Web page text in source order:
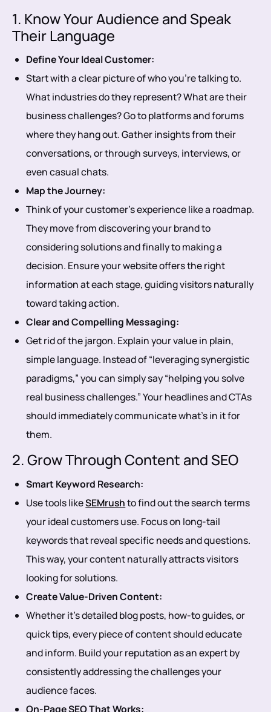
1. Know Your Audience and Speak
Their Language
Define Your Ideal Customer:
Start with a clear picture of who you’re talking to.
What industries do they represent? What are their
business challenges? Go to platforms and forums
where they hang out. Gather insights from their
conversations, or through surveys, interviews, or
even casual chats.
Map the Journey:
Think of your customer’s experience like a roadmap.
They move from discovering your brand to
considering solutions and finally to making a
decision. Ensure your website offers the right
information at each stage, guiding visitors naturally
toward taking action.
Clear and Compelling Messaging:
Get rid of the jargon. Explain your value in plain,
simple language. Instead of “leveraging synergistic
paradigms,” you can simply say “helping you solve
real business challenges.” Your headlines and CTAs
should immediately communicate what’s in it for
them.
2. Grow Through Content and SEO
Smart Keyword Research:
Use tools likeSEMrushto find out the search terms
your ideal customers use. Focus on long-tail
keywords that reveal specific needs and questions.
This way, your content naturally attracts visitors
looking for solutions.
Create Value-Driven Content:
Whether it’s detailed blog posts, how-to guides, or
quick tips, every piece of content should educate
and inform. Build your reputation as an expert by
consistently addressing the challenges your
audience faces.
On-Page SEO That Works: